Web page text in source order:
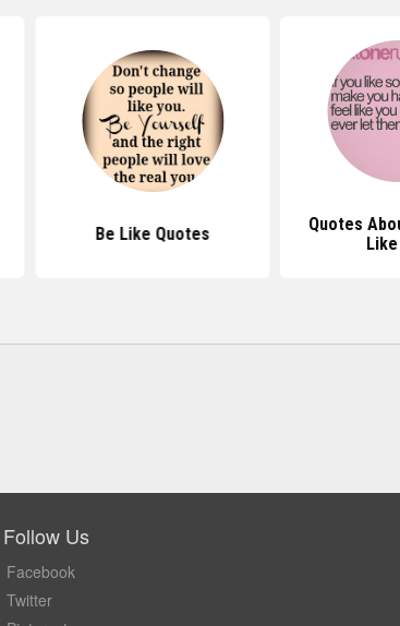
Be Like Quotes
Quotes
Follow Us
Facebook
Twitter